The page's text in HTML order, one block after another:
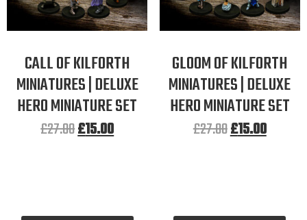
CALL OF KILFORTH
MINIATURES | DELUXE
HERO MINIATURE SET
£27.00£15.00
GLOOM OF KILFORTH
MINIATURES | DELUXE
HERO MINIATURE SET
£27.00£15.00